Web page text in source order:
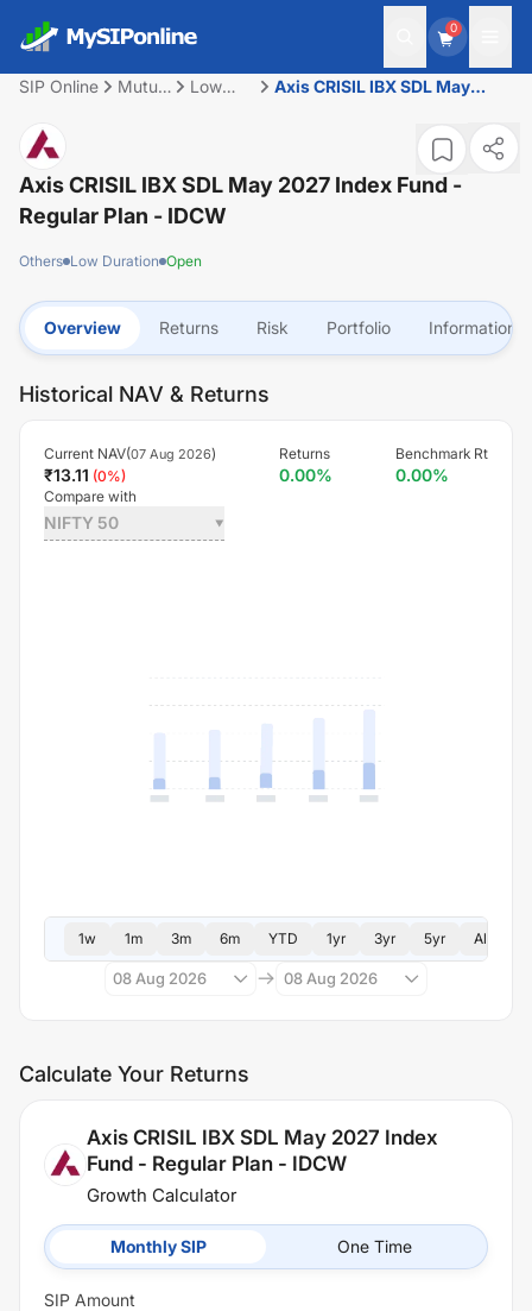
0
SIP Online
Mutual
Low
Axis CRISIL IBX SDL May
Axis CRISIL IBX SDL May 2027 Index Fund -
Regular Plan - IDCW
Others Low Duration Open
Overview Returns Risk Portfolio Information
Historical NAV & Returns
Current NAV(07 Aug 2026)
₹13.11 (0%)
Returns
0.00%
Benchmark Rt
0.00%
Compare with
NIFTY 50
1w 1m 3m 6m YTD 1yr 3yr 5yr All
08 Aug 2026 08 Aug 2026
Calculate Your Returns
Axis CRISIL IBX SDL May 2027 Index
Fund - Regular Plan - IDCW
Growth Calculator
Monthly SIP One Time
SIP Amount